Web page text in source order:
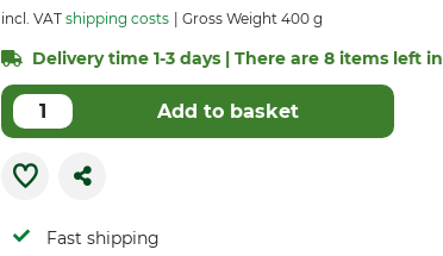
incl. VAT shipping costs Gross Weight 400 g
Delivery time 1-3 days | There are 8 items left
Add to basket
Fast shipping